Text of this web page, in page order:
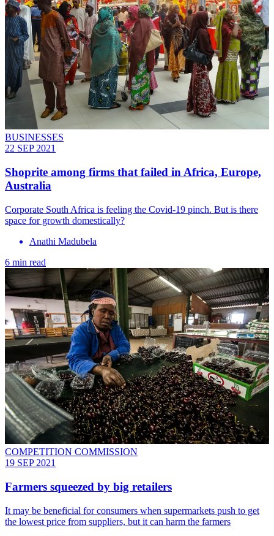
BUSINESSES
22 SEP 2021
Shoprite among firms that failed in Africa, Europe,
Australia
Corporate South Africa is feeling the Covid-19 pinch. But is there
space for growth domestically?
Anathi Madubela
6 min read
COMPETITION COMMISSION
19 SEP 2021
Farmers squeezed by big retailers
It may be beneficial for consumers when supermarkets push to get
the lowest price from suppliers, but it can harm the farmers